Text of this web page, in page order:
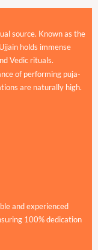
source. Known as the
holds immense
Vedic rituals.
of performing puja-
are naturally high.
and experienced
100% dedication